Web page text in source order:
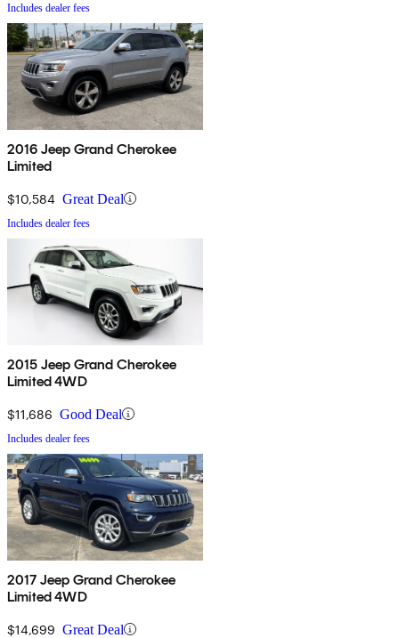
Includes dealer fees
2016 Jeep Grand Cherokee
Limited
$10,584 Great Deal
Includes dealer fees
2015 Jeep Grand Cherokee
Limited 4WD
$11,686 Good Deal
Includes dealer fees
2017 Jeep Grand Cherokee
Limited 4WD
$14,699 Great Deal